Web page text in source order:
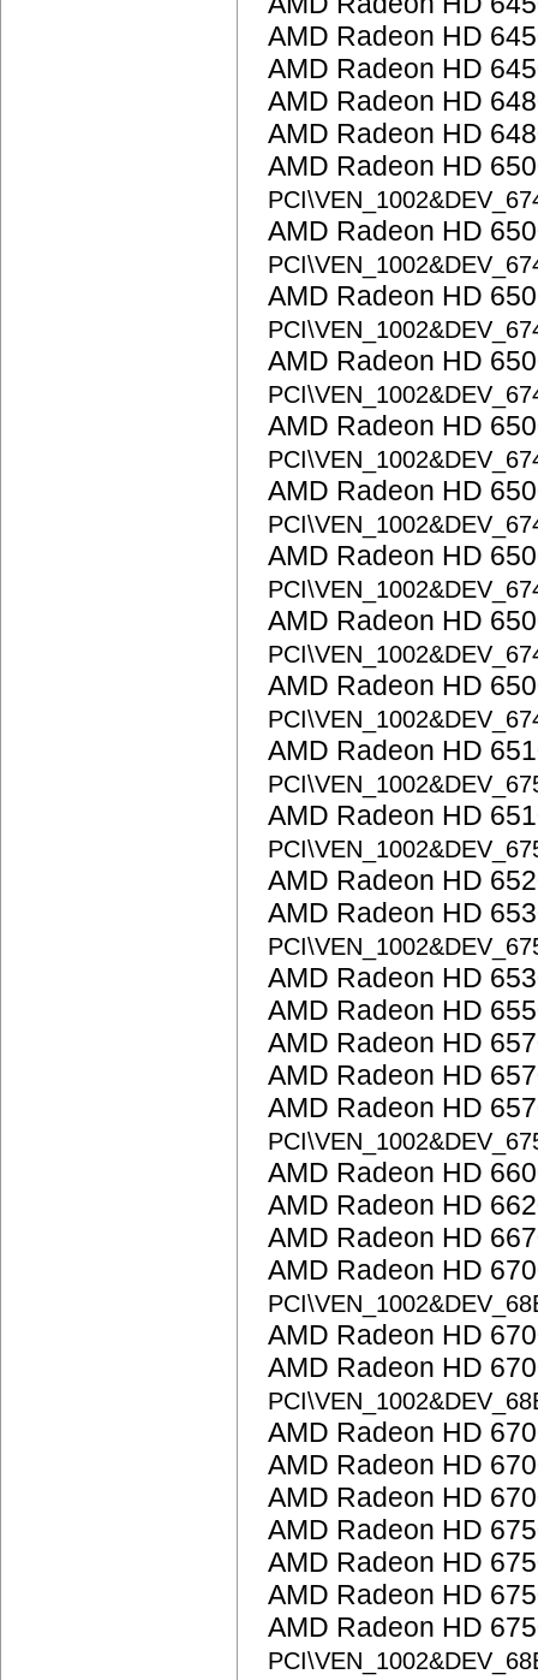
AMD Radeon HD
AMD Radeon HD
AMD Radeon HD
AMD Radeon HD
AMD Radeon HD
AMD Radeon HD
AMD Radeon HD
AMD Radeon HD
AMD Radeon HD
AMD Radeon HD
AMD Radeon HD
AMD Radeon HD
AMD Radeon HD
AMD Radeon HD
AMD Radeon HD
AMD Radeon HD
AMD Radeon HD
AMD Radeon HD
AMD Radeon HD
AMD Radeon HD
AMD Radeon HD
AMD Radeon HD
AMD Radeon HD
AMD Radeon HD
AMD Radeon HD
AMD Radeon HD
AMD Radeon HD
AMD Radeon HD
AMD Radeon HD
AMD Radeon HD
AMD Radeon HD
AMD Radeon HD
AMD Radeon HD
AMD Radeon HD
AMD Radeon HD